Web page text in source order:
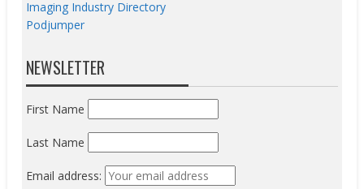
Imaging Industry Directory
Podjumper
NEWSLETTER
First Name
Last Name
Email address: